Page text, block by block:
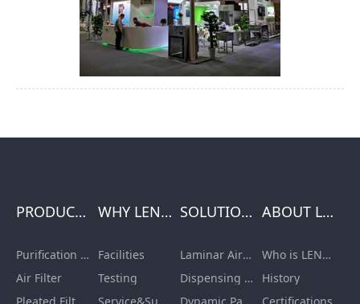
PRODUCTS
Purification Equipment
Air Filter
WHY LENGE
Facilities
Testing
SOLUTIONS
Laminar Air Flow Units
Dispensing Booth/Sampling Booth
ABOUT LENGE
Who is LENGE
History